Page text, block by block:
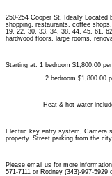
250-254 Cooper St. Ideally Located
shopping, restaurants, coffee
19, 22, 30, 33, 34, 38, 44, 45, 61,
hardwood floors, large rooms,
Starting at: 1 bedroom $1,800.00
2 bedroom $1,800.00 per
Heat & hot water included.
Electric key entry system, Camera
property. Street parking from the city.
Please email us for more
571-7111 or Rodney (343)-997-